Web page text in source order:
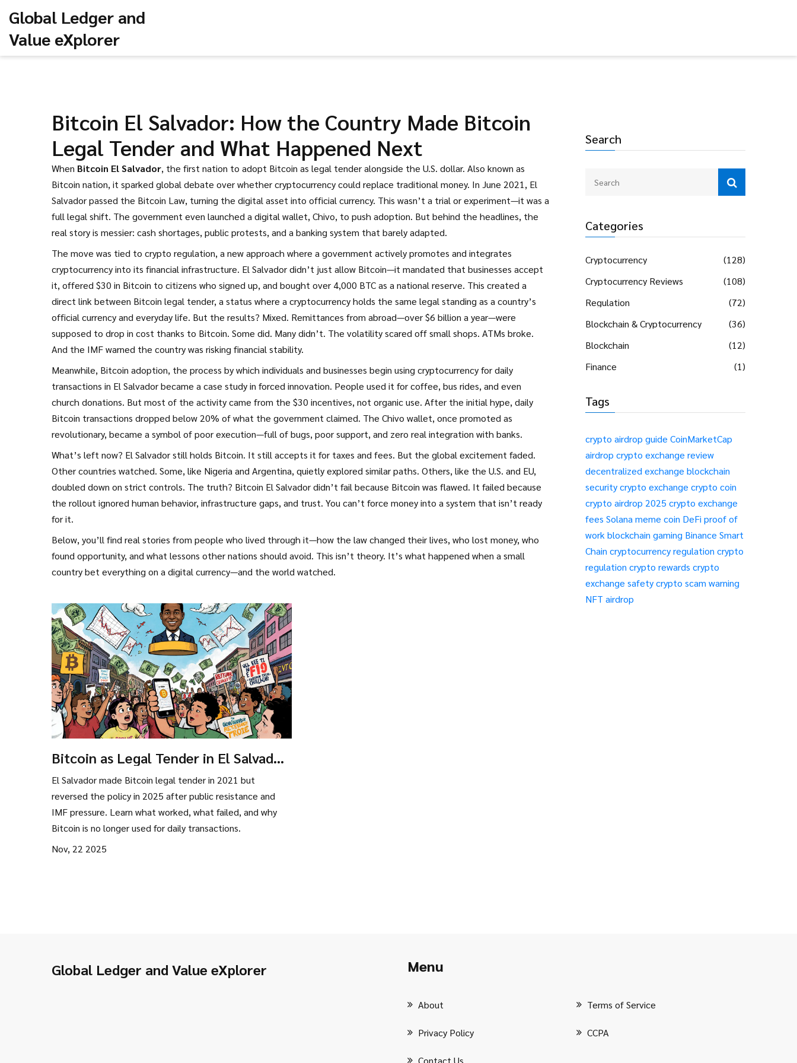
Global Ledger and
Value eXplorer
Search
Categories
Cryptocurrency
(128)
Cryptocurrency Reviews
(108)
Regulation
(72)
Blockchain & Cryptocurrency
(36)
Blockchain
(12)
Finance
(1)
Tags
crypto airdrop guide CoinMarketCap
airdrop crypto exchange review
decentralized exchange blockchain
securitycrypto exchange crypto coin
crypto airdrop 2025 crypto exchange
fees Solana meme coin DeFi proof of
work blockchain gaming Binance Smart
Chain cryptocurrency regulation crypto
regulation crypto rewards crypto
exchange safetycrypto scam warning
NFT airdrop
Bitcoin El Salvador: How the Country Made Bitcoin
Legal Tender and What Happened Next
When Bitcoin El Salvador, the first nation to adopt Bitcoin as legal tender alongside the U.S. dollar. Also known as
Bitcoin nation, it sparked global debate over whether cryptocurrency could replace traditional money. In June 2021, El
Salvador passed the Bitcoin Law, turning the digital asset into official currency. This wasn’t a trial or experiment—it was a
full legal shift. The government even launched a digital wallet, Chivo, to push adoption. But behind the headlines, the
real story is messier: cash shortages, public protests, and a banking system that barely adapted.
The move was tied to crypto regulation, a new approach where a government actively promotes and integrates
cryptocurrency into its financial infrastructure. El Salvador didn’t just allow Bitcoin—it mandated that businesses accept
it, offered $30 in Bitcoin to citizens who signed up, and bought over 4,000 BTC as a national reserve. This created a
direct link between Bitcoin legal tender, a status where a cryptocurrency holds the same legal standing as a country’s
official currencyand everyday life. But the results? Mixed. Remittances from abroad—over $6 billion a year—were
supposed to drop in cost thanks to Bitcoin. Some did. Many didn’t. The volatility scared off small shops. ATMs broke.
And the IMF warned the country was risking financial stability.
Meanwhile, Bitcoin adoption, the process by which individuals and businesses begin using cryptocurrency for daily
transactions in El Salvador became a case study in forced innovation. People used it for coffee, bus rides, and even
church donations. But most of the activity came from the $30 incentives, not organic use. After the initial hype, daily
Bitcoin transactions dropped below 20% of what the government claimed. The Chivo wallet, once promoted as
revolutionary, became a symbol of poor execution—full of bugs, poor support, and zero real integration with banks.
What’s left now? El Salvador still holds Bitcoin. It still accepts it for taxes and fees. But the global excitement faded.
Other countries watched. Some, like Nigeria and Argentina, quietly explored similar paths. Others, like the U.S. and EU,
doubled down on strict controls. The truth? Bitcoin El Salvador didn’t fail because Bitcoin was flawed. It failed because
the rollout ignored human behavior, infrastructure gaps, and trust. You can’t force money into a system that isn’t ready
for it.
Below, you’ll find real stories from people who lived through it—how the law changed their lives, who lost money, who
found opportunity, and what lessons other nations should avoid. This isn’t theory. It’s what happened when a small
country bet everything on a digital currency—and the world watched.
Bitcoin as Legal Tender in El Salvador:
What Really Happened and Why It
Changed
El Salvador made Bitcoin legal tender in 2021 but
reversed the policy in 2025 after public resistance and
IMF pressure. Learn what worked, what failed, and why
Bitcoin is no longer used for daily transactions.
Nov, 22 2025
Global Ledger and Value eXplorer Menu
About Terms of Service
Privacy Policy CCPA
Contact Us